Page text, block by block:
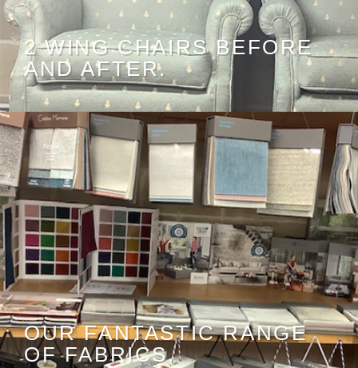
2 WING CHAIRS BEFORE
AND AFTER.
OUR FANTASTIC RANGE
OF FABRICS.